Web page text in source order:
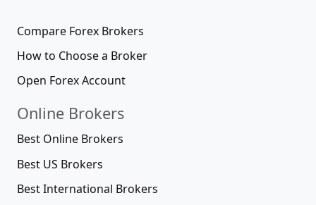
Compare Forex Brokers
How to Choose a Broker
Open Forex Account
Online Brokers
Best Online Brokers
Best US Brokers
Best International Brokers